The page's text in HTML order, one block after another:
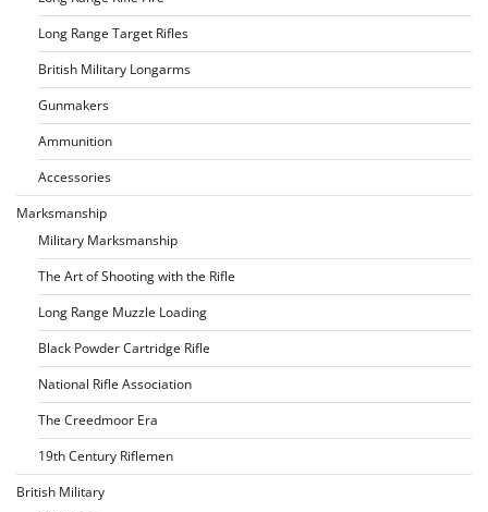
Long Range Target Rifles
British Military Longarms
Gunmakers
Ammunition
Accessories
Marksmanship
Military Marksmanship
The Art of Shooting with the Rifle
Long Range Muzzle Loading
Black Powder Cartridge Rifle
National Rifle Association
The Creedmoor Era
19th Century Riflemen
British Military